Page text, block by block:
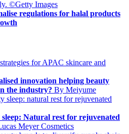
regulations for halal products
innovation helping beauty
the industry? By Meiyume
sleep: Natural rest for rejuvenated
Meyer Cosmetics